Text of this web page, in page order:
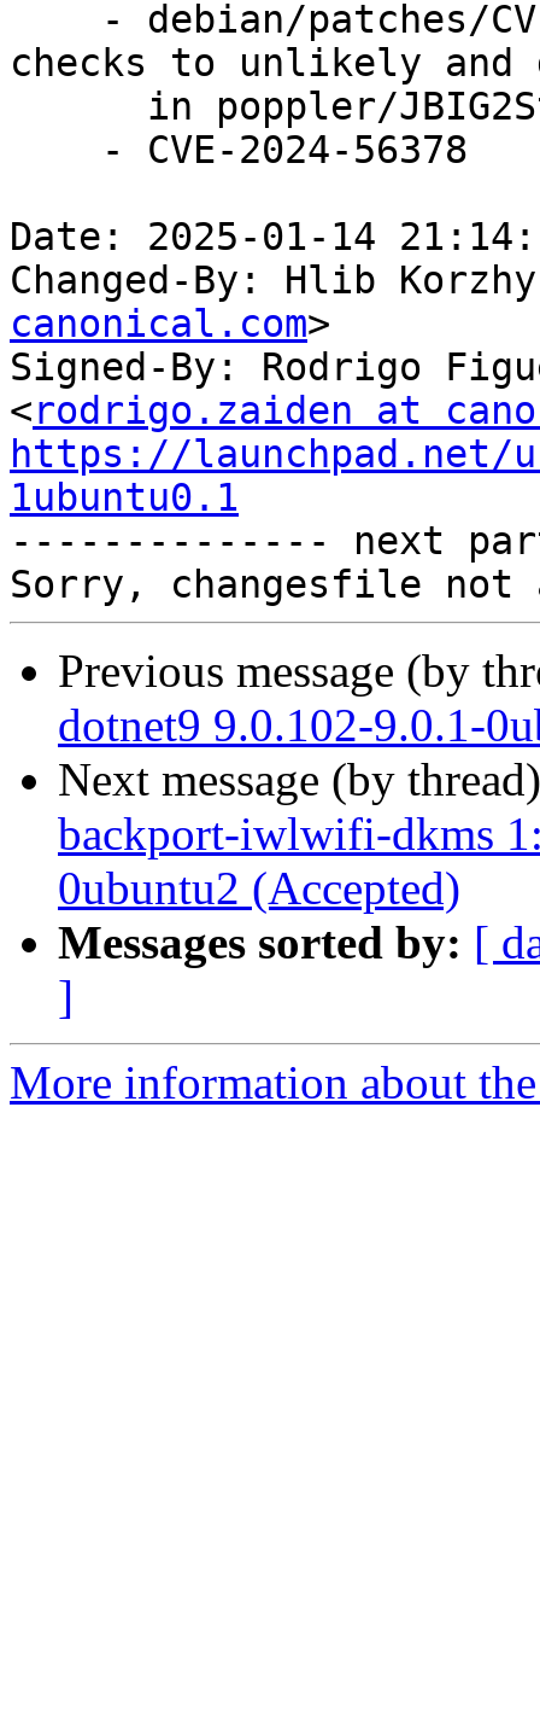
checks to unlikely and
Date: 2025-01-14
Changed-By: Hlib
canonical.com>
Signed-By: Rodrigo
<rodrigo.zaiden at
https://launchpad.net/
1ubuntu0.1
-------------- next
Previous message (by
dotnet9 9.0.102-9.0.1-
Next message (by
backport-iwlwifi-dkms
0ubuntu2 (Accepted)
Messages sorted by: [
]
More information about